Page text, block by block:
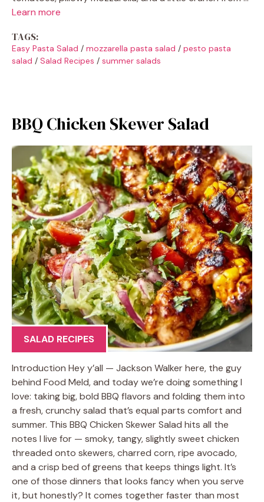
Learn more
TAGS:
Easy Pasta Salad / mozzarella pasta salad / pesto pasta
salad / Salad Recipes / summer salads
BBQ Chicken Skewer Salad
SALAD RECIPES
Introduction Hey y’all — Jackson Walker here, the guy
behind Food Meld, and today we’re doing something I
love: taking big, bold BBQ flavors and folding them into
a fresh, crunchy salad that’s equal parts comfort and
summer. This BBQ Chicken Skewer Salad hits all the
notes I live for — smoky, tangy, slightly sweet chicken
threaded onto skewers, charred corn, ripe avocado,
and a crisp bed of greens that keeps things light. It’s
one of those dinners that looks fancy when you serve
it, but honestly? It comes together faster than most